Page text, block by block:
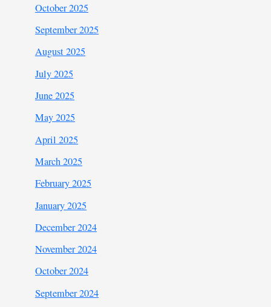
October 2025
September 2025
August 2025
July 2025
June 2025
May 2025
April 2025
March 2025
February 2025
January 2025
December 2024
November 2024
October 2024
September 2024